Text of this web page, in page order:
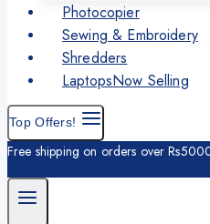
Photocopier
Sewing & Embroidery
Shredders
LaptopsNow Selling
Top Offers!
Free shipping on orders over